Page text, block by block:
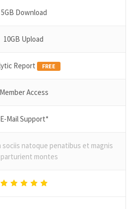
5GB Download
10GB Upload
Report FREE
Member Access
E-Mail Support*
sociis natoque penatibus et magnis
montes